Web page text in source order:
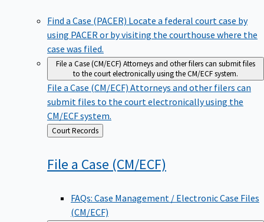
Find a Case (PACER) Locate a federal court case by
using PACER or by visiting the courthouse where the
case was filed.
File a Case (CM/ECF) Attorneys and other filers can submit files
to the court electronically using the CM/ECF system.
File a Case (CM/ECF) Attorneys and other filers can
submit files to the court electronically using the
CM/ECF system.
Back
to
Court Records
File a Case (CM/ECF)
FAQs: Case Management / Electronic Case Files
(CM/ECF)